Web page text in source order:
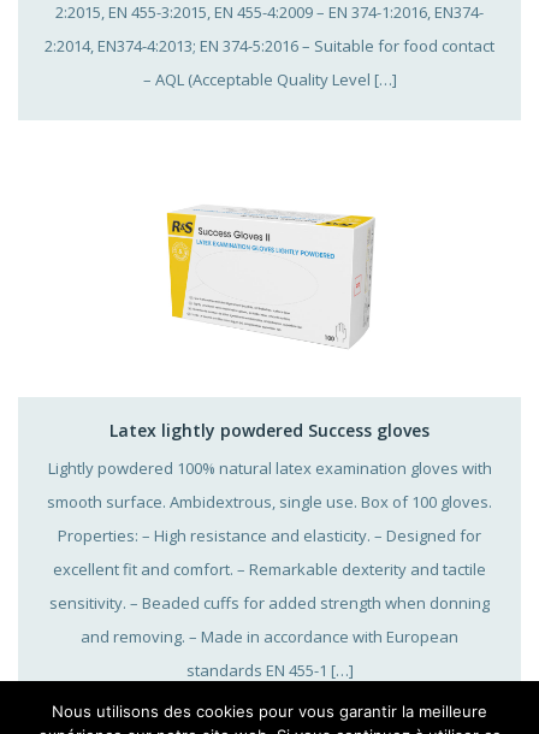
2:2015, EN 455-3:2015, EN 455-4:2009 – EN 374-1:2016, EN374-
2:2014, EN374-4:2013; EN 374-5:2016 – Suitable for food contact
– AQL (Acceptable Quality Level […]
Latex lightly powdered Success gloves
Lightly powdered 100% natural latex examination gloves with
smooth surface. Ambidextrous, single use. Box of 100 gloves.
Properties: – High resistance and elasticity. – Designed for
excellent fit and comfort. – Remarkable dexterity and tactile
sensitivity. – Beaded cuffs for added strength when donning
and removing. – Made in accordance with European
standards EN 455-1 […]
Nous utilisons des cookies pour vous garantir la meilleure